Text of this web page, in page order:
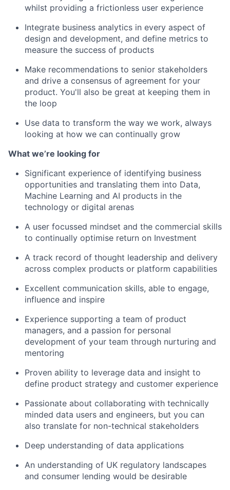
whilst providing a frictionless user experience
Integrate business analytics in every aspect of
design and development, and define metrics to
measure the success of products
Make recommendations to senior stakeholders
and drive a consensus of agreement for your
product. You'll also be great at keeping them in
the loop
Use data to transform the way we work, always
looking at how we can continually grow
What we’re looking for
Significant experience of identifying business
opportunities and translating them into Data,
Machine Learning and AI products in the
technology or digital arenas
A user focussed mindset and the commercial skills
to continually optimise return on Investment
A track record of thought leadership and delivery
across complex products or platform capabilities
Excellent communication skills, able to engage,
influence and inspire
Experience supporting a team of product
managers, and a passion for personal
development of your team through nurturing and
mentoring
Proven ability to leverage data and insight to
define product strategy and customer experience
Passionate about collaborating with technically
minded data users and engineers, but you can
also translate for non-technical stakeholders
Deep understanding of data applications
An understanding of UK regulatory landscapes
and consumer lending would be desirable